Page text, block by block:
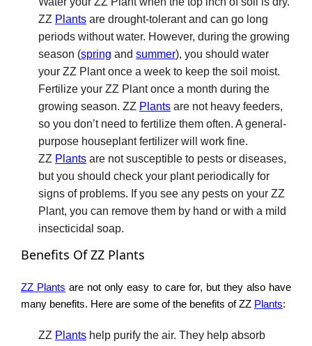
ZZ Plants are drought-tolerant and can go long
periods without water. However, during the growing
season (spring and summer), you should water
your ZZ Plant once a week to keep the soil moist.
Fertilize your ZZ Plant once a month during the
growing season. ZZ Plants are not heavy feeders,
so you don’t need to fertilize them often. A general-
purpose houseplant fertilizer will work fine.
ZZ Plants are not susceptible to pests or diseases,
but you should check your plant periodically for
signs of problems. If you see any pests on your ZZ
Plant, you can remove them by hand or with a mild
insecticidal soap.
Benefits Of ZZ Plants
ZZ Plants are not only easy to care for, but they also have
many benefits. Here are some of the benefits of ZZ Plants:
ZZ Plants help purify the air. They help absorb